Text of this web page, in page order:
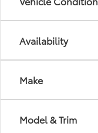
Availability
Make
Model & Trim